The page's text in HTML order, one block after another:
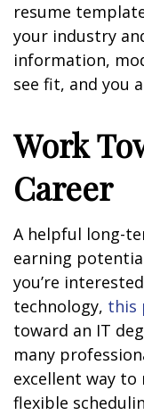
resume
your industry
information,
see fit, and you
Work
Career
A helpful long-
earning
you’re
technology, this
toward an IT
many
excellent way to
flexible